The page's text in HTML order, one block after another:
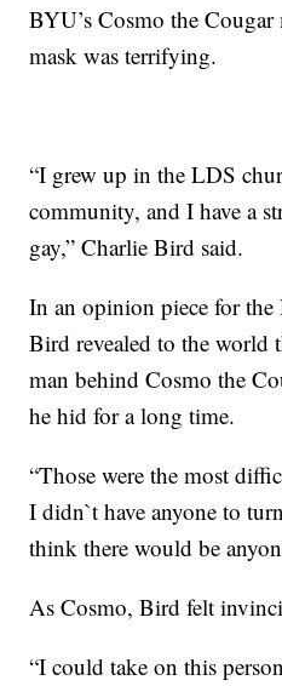
BYU’s Cosmo the
mask was terrifying.
“I grew up in the LDS
community, and I have a
gay,” Charlie Bird said.
In an opinion piece for the
Bird revealed to the world
man behind Cosmo the
he hid for a long time.
“Those were the most
I didn`t have anyone to
think there would be
As Cosmo, Bird felt
“I could take on this